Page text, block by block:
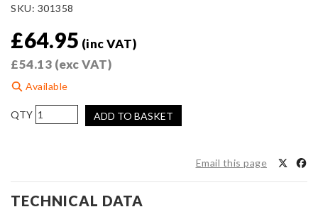
SKU: 301358
£64.95 (inc VAT)
£54.13 (exc VAT)
Available
AIRTEC
Motorsport
Air
Filter
ADD TO BASKET
Email this page
TECHNICAL DATA